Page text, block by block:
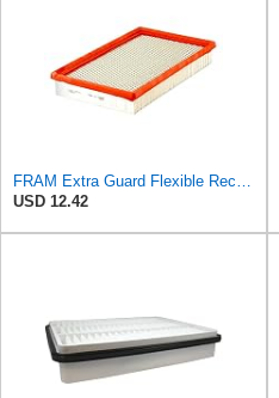
FRAM Extra Guard Flexible Rectangular Panel Engine Air Filter Replacement, Easy Install w/Advanced
USD 12.42